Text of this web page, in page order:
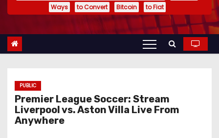
t
Ways
to Convert Bitcoin to Fiat
PUBLIC
Premier League Soccer: Stream
Liverpool vs. Aston Villa Live From
Anywhere